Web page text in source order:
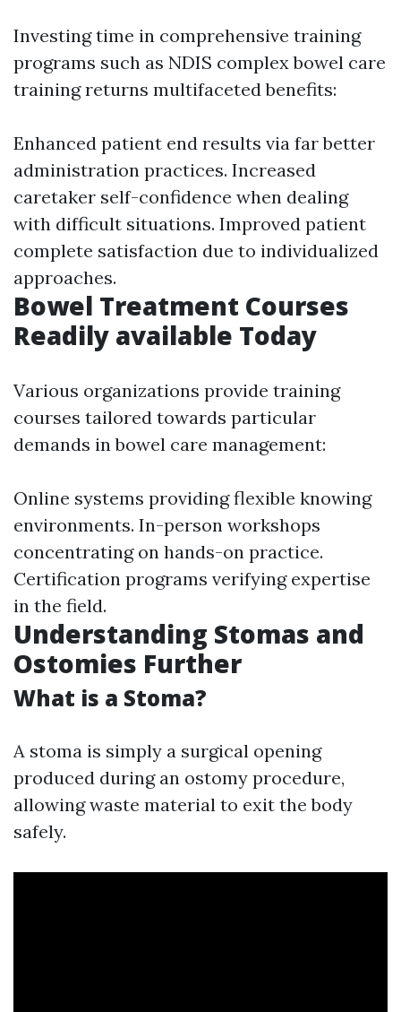
Investing time in comprehensive training
programs such as NDIS complex bowel care
training returns multifaceted benefits:
Enhanced patient end results via far better
administration practices. Increased
caretaker self-confidence when dealing
with difficult situations. Improved patient
complete satisfaction due to individualized
approaches.
Bowel Treatment Courses
Readily available Today
Various organizations provide training
courses tailored towards particular
demands in bowel care management:
Online systems providing flexible knowing
environments. In-person workshops
concentrating on hands-on practice.
Certification programs verifying expertise
in the field.
Understanding Stomas and
Ostomies Further
What is a Stoma?
A stoma is simply a surgical opening
produced during an ostomy procedure,
allowing waste material to exit the body
safely.